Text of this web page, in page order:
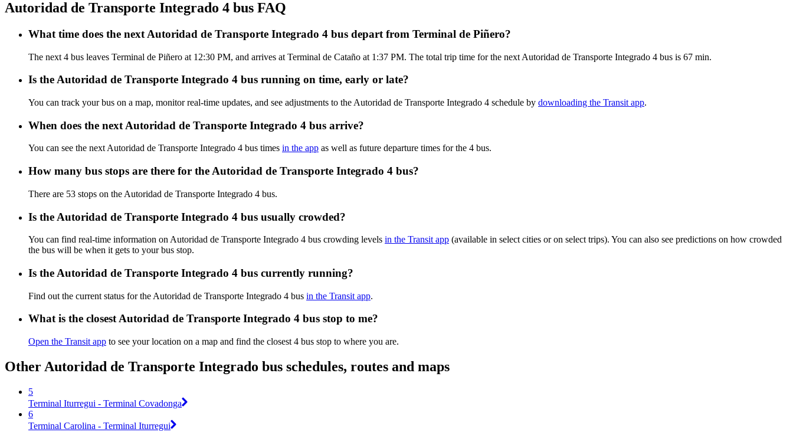
Autoridad de Transporte Integrado 4 bus FAQ
What time does the next Autoridad de Transporte Integrado 4 bus depart from Terminal de Piñero?
The next 4 bus leaves Terminal de Piñero at 12:30 PM, and arrives at Terminal de Cataño at 1:37 PM. The total trip time for the next Autoridad de Transporte Integrado 4 bus is 67 min.
Is the Autoridad de Transporte Integrado 4 bus running on time, early or late?
You can track your bus on a map, monitor real-time updates, and see adjustments to the Autoridad de Transporte Integrado 4 schedule by downloading the Transit app.
When does the next Autoridad de Transporte Integrado 4 bus arrive?
You can see the next Autoridad de Transporte Integrado 4 bus times in the app as well as future departure times for the 4 bus.
How many bus stops are there for the Autoridad de Transporte Integrado 4 bus?
There are 53 stops on the Autoridad de Transporte Integrado 4 bus.
Is the Autoridad de Transporte Integrado 4 bus usually crowded?
You can find real-time information on Autoridad de Transporte Integrado 4 bus crowding levels in the Transit app (available in select cities or on select trips). You can also see predictions on how crowded
the bus will be when it gets to your bus stop.
Is the Autoridad de Transporte Integrado 4 bus currently running?
Find out the current status for the Autoridad de Transporte Integrado 4 bus in the Transit app.
What is the closest Autoridad de Transporte Integrado 4 bus stop to me?
Open the Transit app to see your location on a map and find the closest 4 bus stop to where you are.
Other Autoridad de Transporte Integrado bus schedules, routes and maps
5
Terminal Iturregui - Terminal Covadonga
6
Terminal Carolina - Terminal Iturregui